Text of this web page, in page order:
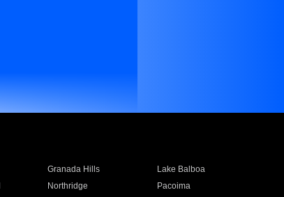
Granada Hills
Lake Balboa
Northridge
Pacoima